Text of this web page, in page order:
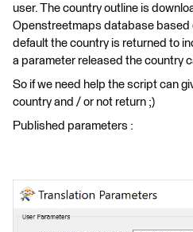
user. The country outline is
Openstreetmaps database based
default the country is returned to
a parameter released the country
So if we need help the script can
country and / or not return ;)
Published parameters :